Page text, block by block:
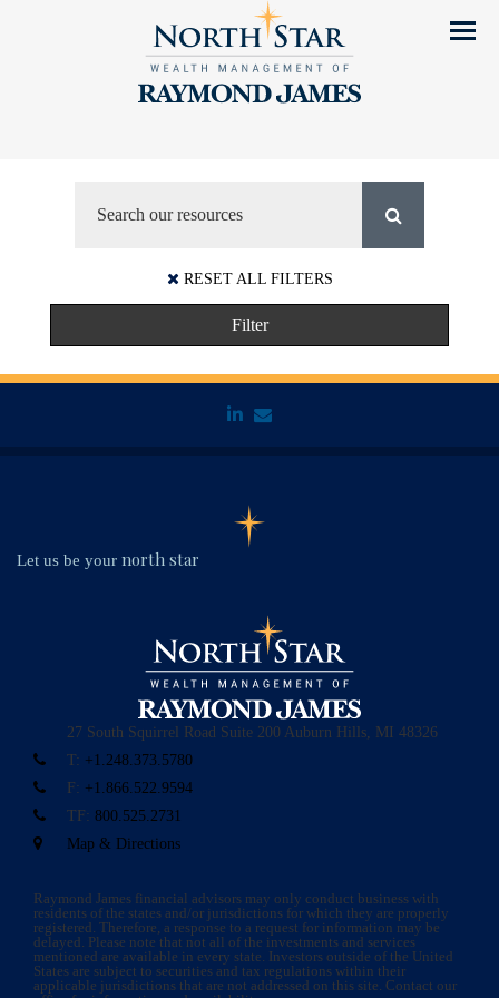
Menu
RESET ALL FILTERS
Filter
linkedin
Let us be your north star
27 South Squirrel Road Suite 200 Auburn Hills, MI 48326
T: +1.248.373.5780
F: +1.866.522.9594
TF: 800.525.2731
Map & Directions
Raymond James financial advisors may only conduct business with
residents of the states and/or jurisdictions for which they are properly
registered. Therefore, a response to a request for information may be
delayed. Please note that not all of the investments and services
mentioned are available in every state. Investors outside of the United
States are subject to securities and tax regulations within their
applicable jurisdictions that are not addressed on this site. Contact our